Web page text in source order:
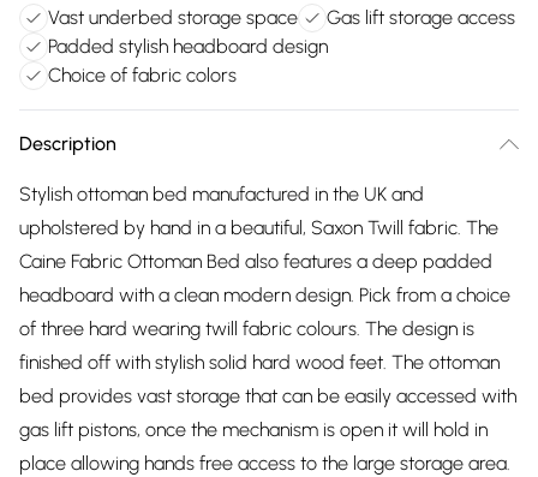
Vast underbed storage space
Gas lift storage access
Padded stylish headboard design
Choice of fabric colors
Description
Stylish ottoman bed manufactured in the UK and
upholstered by hand in a beautiful, Saxon Twill fabric. The
Caine Fabric Ottoman Bed also features a deep padded
headboard with a clean modern design. Pick from a choice
of three hard wearing twill fabric colours. The design is
finished off with stylish solid hard wood feet. The ottoman
bed provides vast storage that can be easily accessed with
gas lift pistons, once the mechanism is open it will hold in
place allowing hands free access to the large storage area.